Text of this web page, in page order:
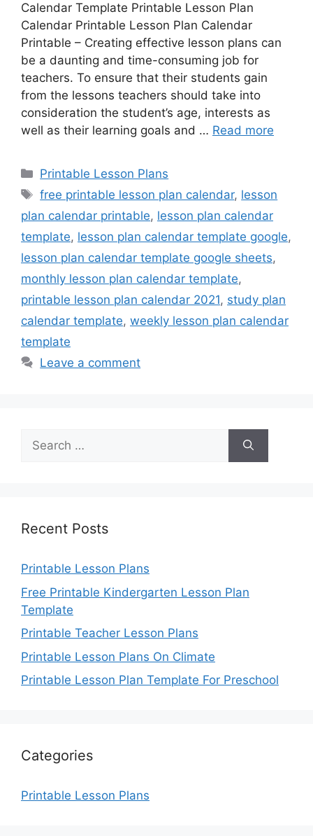
Calendar Template Printable Lesson Plan
Calendar Printable Lesson Plan Calendar
Printable – Creating effective lesson plans can
be a daunting and time-consuming job for
teachers. To ensure that their students gain
from the lessons teachers should take into
consideration the student’s age, interests as
well as their learning goals and … Read more
Categories
Printable Lesson Plans
Tags
free printable lesson plan calendar, lesson
plan calendar printable, lesson plan calendar
template, lesson plan calendar template google,
lesson plan calendar template google sheets,
monthly lesson plan calendar template,
printable lesson plan calendar 2021, study plan
calendar template, weekly lesson plan calendar
template
Leave a comment
Search
for:
Recent Posts
Printable Lesson Plans
Free Printable Kindergarten Lesson Plan
Template
Printable Teacher Lesson Plans
Printable Lesson Plans On Climate
Printable Lesson Plan Template For Preschool
Categories
Printable Lesson Plans